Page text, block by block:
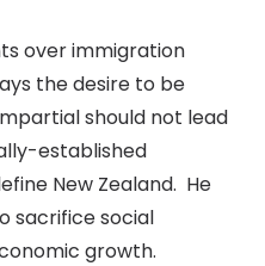
over immigration
the desire to be
should not lead
established
New Zealand. He
sacrifice social
growth.